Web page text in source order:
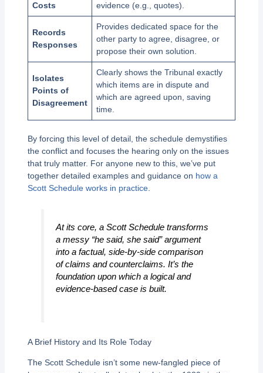
Costs
evidence (e.g., quotes).
Records
Responses
Provides dedicated space for the
other party to agree, disagree, or
propose their own solution.
Isolates
Points of
Disagreement
Clearly shows the Tribunal exactly
which items are in dispute and
which are agreed upon, saving
time.
By forcing this level of detail, the schedule demystifies
the conflict and focuses the hearing only on the issues
that truly matter. For anyone new to this, we’ve put
together detailed examples and guidance on how a
Scott Schedule works in practice.
At its core, a Scott Schedule transforms
a messy “he said, she said” argument
into a factual, side-by-side comparison
of claims and counterclaims. It’s the
foundation upon which a logical and
evidence-based case is built.
A Brief History and Its Role Today
The Scott Schedule isn’t some new-fangled piece of